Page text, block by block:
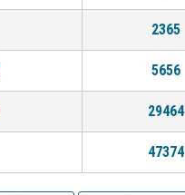
2365
5656
29464
47374